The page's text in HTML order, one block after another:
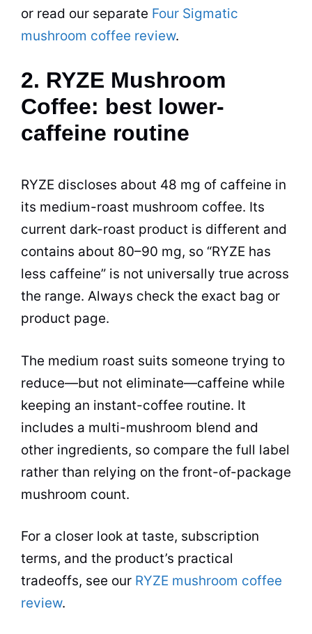
or read our separate Four Sigmatic
mushroom coffee review.
2. RYZE Mushroom
Coffee: best lower-
caffeine routine
RYZE discloses about 48 mg of caffeine in
its medium-roast mushroom coffee. Its
current dark-roast product is different and
contains about 80–90 mg, so “RYZE has
less caffeine” is not universally true across
the range. Always check the exact bag or
product page.
The medium roast suits someone trying to
reduce—but not eliminate—caffeine while
keeping an instant-coffee routine. It
includes a multi-mushroom blend and
other ingredients, so compare the full label
rather than relying on the front-of-package
mushroom count.
For a closer look at taste, subscription
terms, and the product’s practical
tradeoffs, see our RYZE mushroom coffee
review.